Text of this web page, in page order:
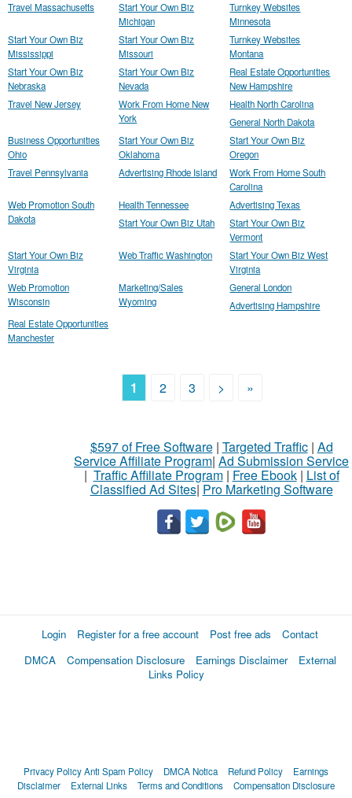
Travel Massachusetts
Start Your Own Biz
Michigan
Turnkey Websites
Minnesota
Start Your Own Biz
Mississippi
Start Your Own Biz
Missouri
Turnkey Websites
Montana
Start Your Own Biz
Nebraska
Start Your Own Biz
Nevada
Real Estate Opportunities
New Hampshire
Travel New Jersey
Work From Home New
York
Health North Carolina
General North Dakota
Business Opportunities
Ohio
Start Your Own Biz
Oklahoma
Start Your Own Biz
Oregon
Travel Pennsylvania
Advertising Rhode Island
Work From Home South
Carolina
Web Promotion South
Dakota
Health Tennessee
Advertising Texas
Start Your Own Biz Utah
Start Your Own Biz
Vermont
Start Your Own Biz
Virginia
Web Traffic Washington
Start Your Own Biz West
Virginia
Web Promotion
Wisconsin
Marketing/Sales
Wyoming
General London
Advertising Hampshire
Real Estate Opportunities
Manchester
1 2 3 > »
$597 of Free Software| Targeted Traffic| Ad
Service Affiliate Program| Ad Submission Service
| Traffic Affiliate Program| Free Ebook| List of
Classified Ad Sites| Pro Marketing Software
Login Register for a free account Post free ads
Contact
DMCA
Compensation Disclosure Earnings Disclaimer
External
Links Policy
Privacy PolicyAnti Spam Policy DMCA Notica Refund Policy
Earnings
Disclaimer
External Links Terms and Conditions Compensation Disclosure